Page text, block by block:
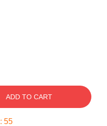
ADD TO CART
: 54